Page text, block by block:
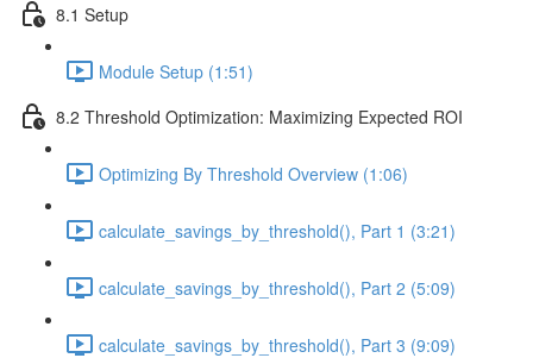
8.1 Setup
Module Setup (1:51)
8.2 Threshold Optimization: Maximizing Expected ROI
Optimizing By Threshold Overview (1:06)
calculate_savings_by_threshold(), Part 1 (3:21)
calculate_savings_by_threshold(), Part 2 (5:09)
calculate_savings_by_threshold(), Part 3 (9:09)